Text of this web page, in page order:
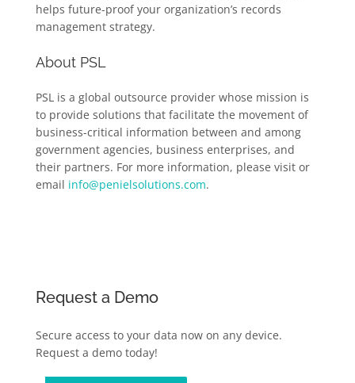
helps future-proof your organization’s records
management strategy.
About PSL
PSL is a global outsource provider whose mission is
to provide solutions that facilitate the movement of
business-critical information between and among
government agencies, business enterprises, and
their partners. For more information, please visit or
email info@penielsolutions.com.
Request a Demo
Secure access to your data now on any device.
Request a demo today!